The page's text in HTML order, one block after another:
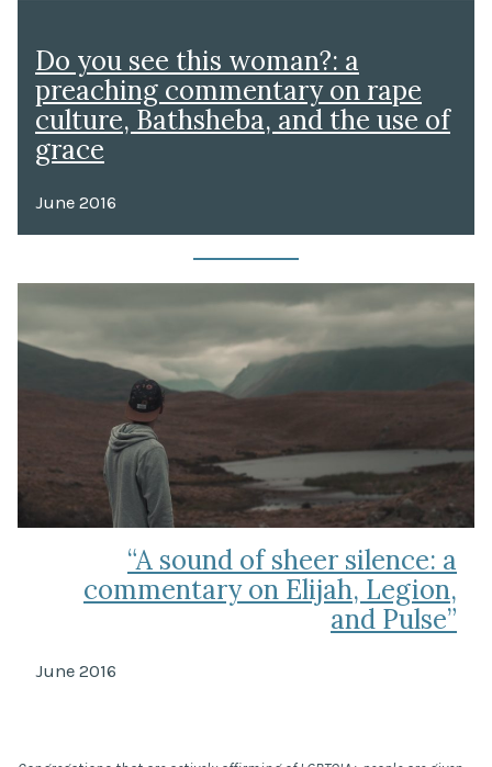
Do you see this woman?: a
preaching commentary on rape
culture, Bathsheba, and the use of
grace
June 2016
“A sound of sheer silence: a
commentary on Elijah, Legion,
and Pulse”
June 2016